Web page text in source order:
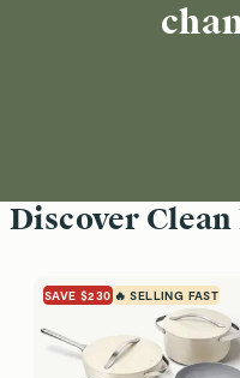
Discover
SAVE $230 🔥 SELLING FAST